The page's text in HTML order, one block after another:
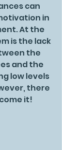
can
in
At the
is the lack
the
and the
low levels
there
it!